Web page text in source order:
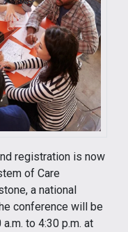
registration is now
of Care
a national
conference will be
to 4:30 p.m. at